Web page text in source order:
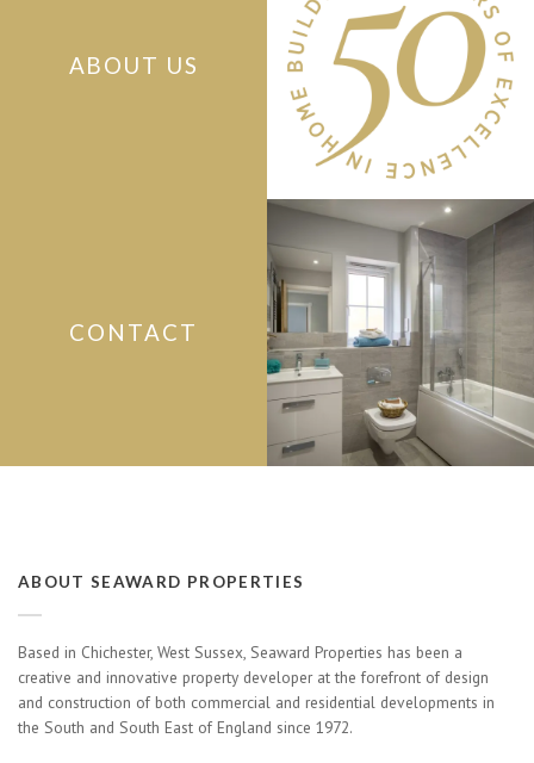
ABOUT US
CONTACT
ABOUT SEAWARD PROPERTIES
Based in Chichester, West Sussex, Seaward Properties has been a
creative and innovative property developer at the forefront of design
and construction of both commercial and residential developments in
the South and South East of England since 1972.